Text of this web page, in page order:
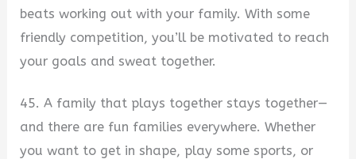
beats working out with your family. With some
friendly competition, you’ll be motivated to reach
your goals and sweat together.
45. A family that plays together stays together—
and there are fun families everywhere. Whether
you want to get in shape, play some sports, or